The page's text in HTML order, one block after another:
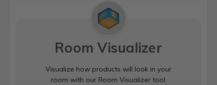
Room Visualizer
Visualize how products will look in your
room with our Room Visualizer tool.